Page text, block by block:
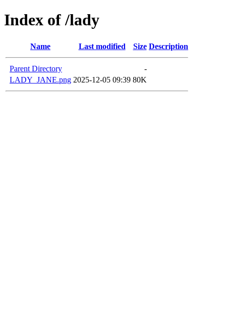
Index of /lady
Name Last modified Size Description
Parent Directory
-
LADY_JANE.png 2025-12-05 09:39 80K